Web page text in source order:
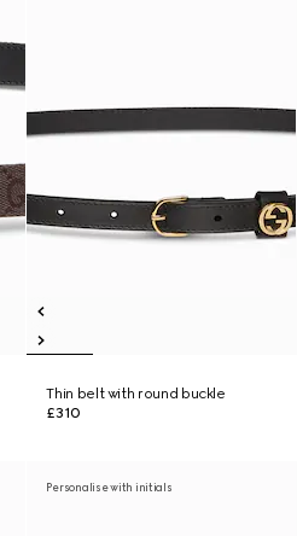
Thin belt with round buckle
£310
Personalise with initials